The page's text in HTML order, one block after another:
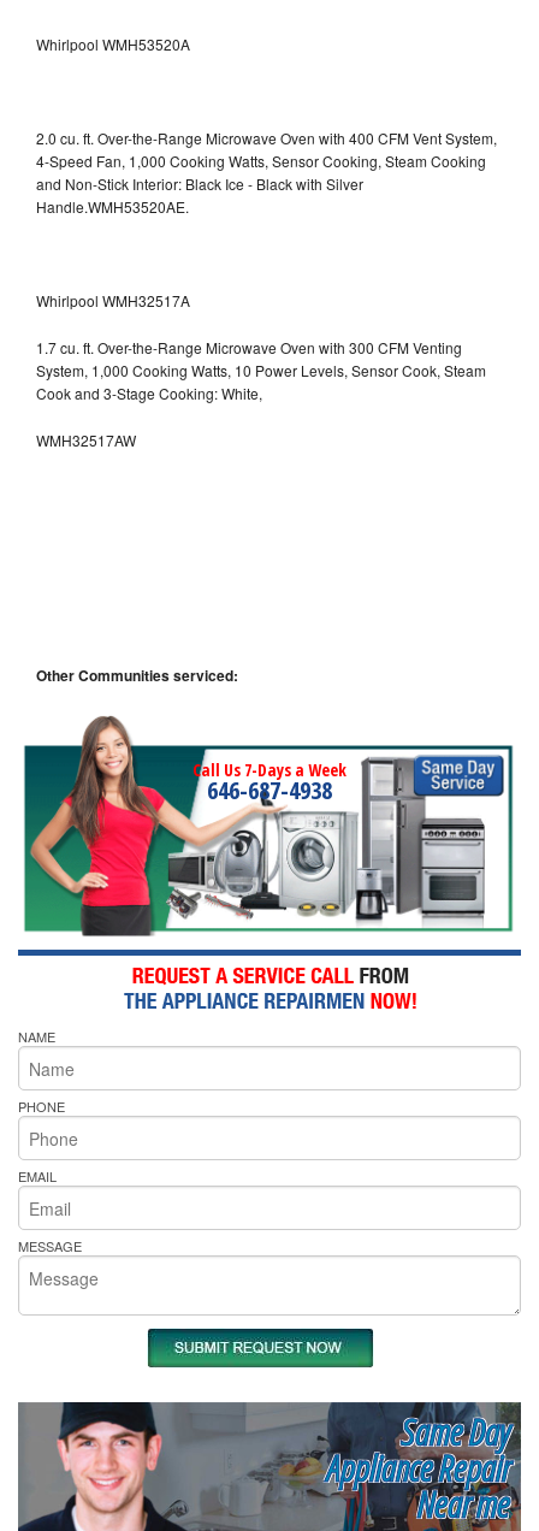
Whirlpool WMH53520A
2.0 cu. ft. Over-the-Range Microwave Oven with 400 CFM Vent System,
4-Speed Fan, 1,000 Cooking Watts, Sensor Cooking, Steam Cooking
and Non-Stick Interior: Black Ice - Black with Silver
Handle.WMH53520AE.
Whirlpool WMH32517A
1.7 cu. ft. Over-the-Range Microwave Oven with 300 CFM Venting
System, 1,000 Cooking Watts, 10 Power Levels, Sensor Cook, Steam
Cook and 3-Stage Cooking: White,
WMH32517AW
Other Communities serviced:
Call Us 7-Days a Week
646-687-4938
NAME
PHONE
EMAIL
MESSAGE
Same Day
Appliance Repair
Near me